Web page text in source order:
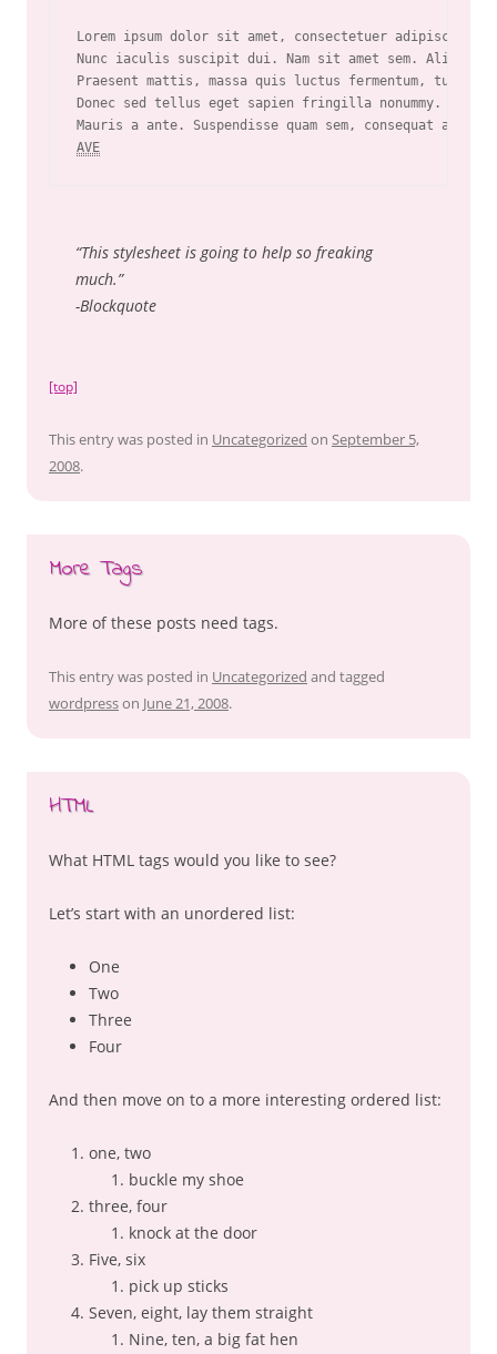
Lorem ipsum dolor sit amet, consectetuer adipiscing
Nunc iaculis suscipit dui. Nam sit amet sem.
Praesent mattis, massa quis luctus fermentum,
Donec sed tellus eget sapien fringilla nonummy.
AVE
“This stylesheet is going to help so freaking
much.”
-Blockquote
[top]
This entry was posted in Uncategorized on September 5,
2008.
More Tags
More of these posts need tags.
This entry was posted in Uncategorized and tagged
wordpresson June 21, 2008.
HTML
What HTML tags would you like to see?
Let’s start with an unordered list:
One
Two
Three
Four
And then move on to a more interesting ordered list:
one, two
buckle my shoe
three, four
knock at the door
Five, six
pick up sticks
Seven, eight, lay them straight
Nine, ten, a big fat hen